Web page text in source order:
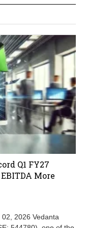
Q1 FY27
More
2026 Vedanta